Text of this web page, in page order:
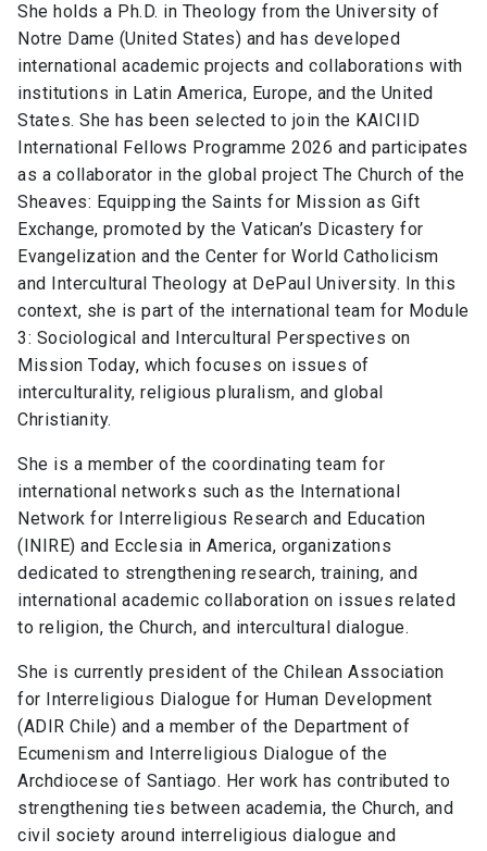
She holds a Ph.D. in Theology from the University of
Notre Dame (United States) and has developed
international academic projects and collaborations with
institutions in Latin America, Europe, and the United
States. She has been selected to join the KAICIID
International Fellows Programme 2026 and participates
as a collaborator in the global project The Church of the
Sheaves: Equipping the Saints for Mission as Gift
Exchange, promoted by the Vatican’s Dicastery for
Evangelization and the Center for World Catholicism
and Intercultural Theology at DePaul University. In this
context, she is part of the international team for Module
3: Sociological and Intercultural Perspectives on
Mission Today, which focuses on issues of
interculturality, religious pluralism, and global
Christianity.
She is a member of the coordinating team for
international networks such as the International
Network for Interreligious Research and Education
(INIRE) and Ecclesia in America, organizations
dedicated to strengthening research, training, and
international academic collaboration on issues related
to religion, the Church, and intercultural dialogue.
She is currently president of the Chilean Association
for Interreligious Dialogue for Human Development
(ADIR Chile) and a member of the Department of
Ecumenism and Interreligious Dialogue of the
Archdiocese of Santiago. Her work has contributed to
strengthening ties between academia, the Church, and
civil society around interreligious dialogue and